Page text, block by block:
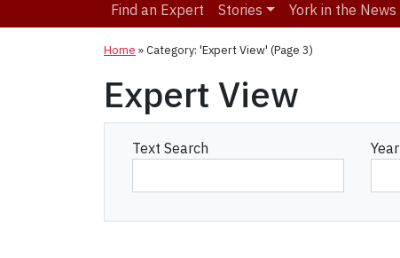
Find an Expert Stories York in the News
Home »Category: 'Expert View' (Page 3)
Expert View
Text Search Year